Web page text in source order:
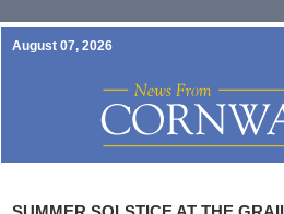
August 07, 2026